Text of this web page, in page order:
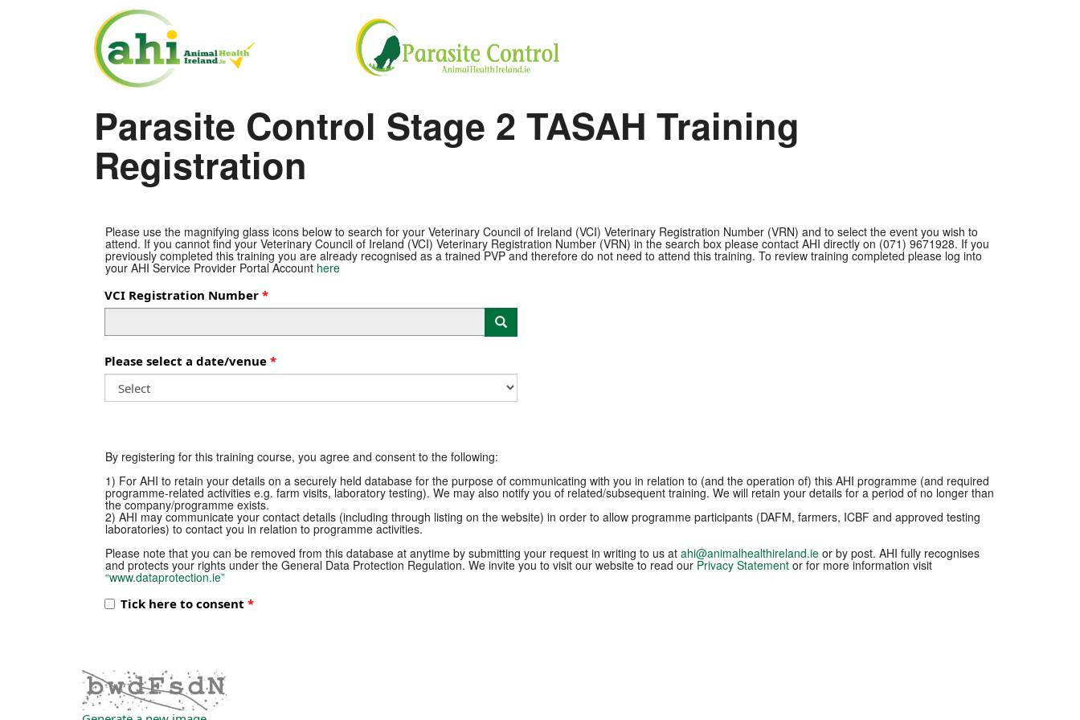
Parasite Control Stage 2 TASAH Training
Registration
Please use the magnifying glass icons below to search for your Veterinary Council of Ireland (VCI) Veterinary Registration Number (VRN) and to select the event you wish to
attend. If you cannot find your Veterinary Council of Ireland (VCI) Veterinary Registration Number (VRN) in the search box please contact AHI directly on (071) 9671928. If you
previously completed this training you are already recognised as a trained PVP and therefore do not need to attend this training. To review training completed please log into
your AHI Service Provider Portal Account here
VCI Registration Number
Launch lookup modal
Please select a date/venue
By registering for this training course, you agree and consent to the following:
1) For AHI to retain your details on a securely held database for the purpose of communicating with you in relation to (and the operation of) this AHI programme (and required
programme-related activities e.g. farm visits, laboratory testing). We may also notify you of related/subsequent training. We will retain your details for a period of no longer than
the company/programme exists.
2) AHI may communicate your contact details (including through listing on the website) in order to allow programme participants (DAFM, farmers, ICBF and approved testing
laboratories) to contact you in relation to programme activities.
Please note that you can be removed from this database at anytime by submitting your request in writing to us at ahi@animalhealthireland.ie or by post. AHI fully recognises
and protects your rights under the General Data Protection Regulation. We invite you to visit our website to read our Privacy Statement or for more information visit
“www.dataprotection.ie”
Tick here to consent